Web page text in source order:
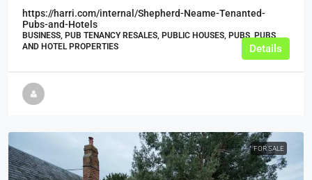
https://harri.com/internal/Shepherd-Neame-Tenanted-
Pubs-and-Hotels
BUSINESS, PUB TENANCY RESALES, PUBLIC HOUSES, PUBS, PUBS
AND HOTEL PROPERTIES
Details
FOR SALE